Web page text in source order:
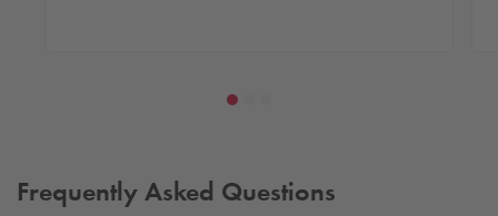
Frequently Asked Questions